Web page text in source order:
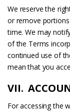
We reserve the
or remove portions
time. We may
of the Terms
continued use of
mean that you
VII.
For accessing the